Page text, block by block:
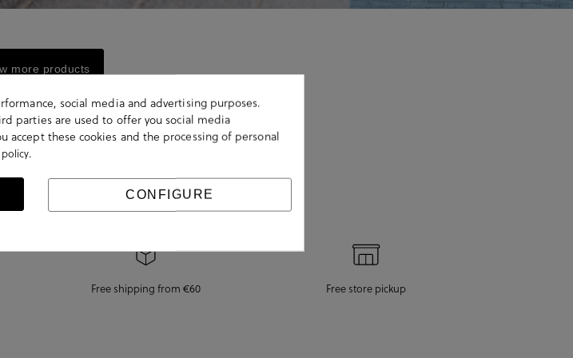
more products
Free shipping from €60 Free store pickup
social media and advertising purposes.
parties are used to offer you social media
accept these cookies and the processing of personal
.
CONFIGURE